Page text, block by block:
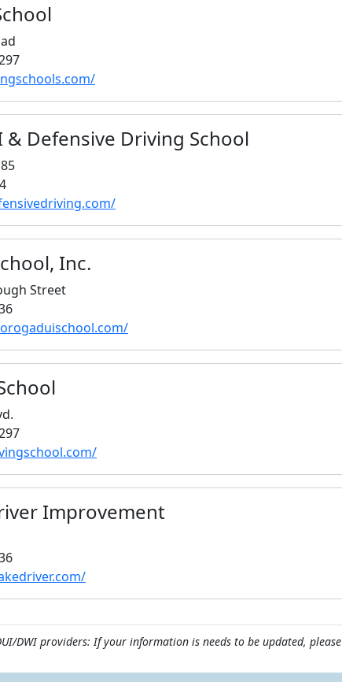
& Defensive Driving School
Inc.
Street
Improvement
DWI providers: If your information is needs to be updated, please